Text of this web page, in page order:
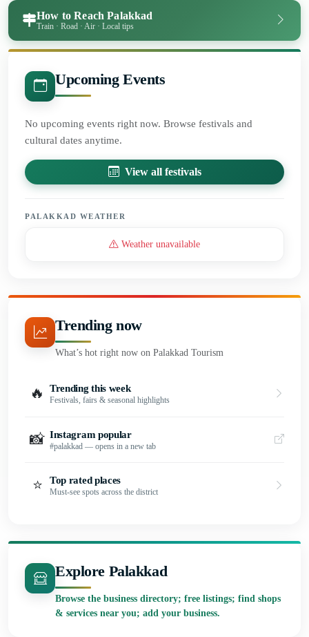
How to Reach Palakkad
Train · Road · Air · Local tips
Upcoming Events
No upcoming events right now. Browse festivals and
cultural dates anytime.
View all festivals
PALAKKAD WEATHER
Weather unavailable
Trending now
What’s hot right now on Palakkad Tourism
🔥 Trending this week
Festivals, fairs & seasonal highlights
📸 Instagram popular
#palakkad — opens in a new tab
⭐ Top rated places
Must-see spots across the district
Explore Palakkad
Browse the business directory; free listings; find shops
& services near you; add your business.